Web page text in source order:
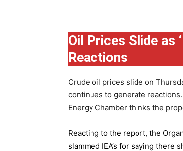
Oil Prices Slide as
Reactions
Crude oil prices slide on
continues to generate
Energy Chamber thinks the
Reacting to the report, the
slammed IEA’s for saying